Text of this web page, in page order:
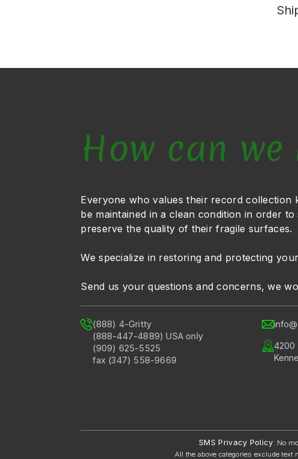
How can we
Everyone who values their record collection
be maintained in a clean condition in order
preserve the quality of their fragile surfaces.
We specialize in restoring and protecting
Send us your questions and concerns, we
(888) 4-Gritty
(888-447-4889) USA only
(909) 625-5525
fax (347) 558-9669
4200
SMS Privacy Policy: No
All the above categories exclude